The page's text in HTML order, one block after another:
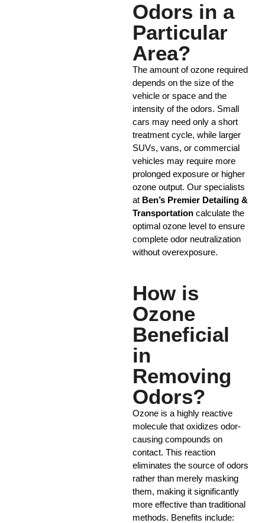
Odors in a
Particular
Area?
The amount of ozone required
depends on the size of the
vehicle or space and the
intensity of the odors. Small
cars may need only a short
treatment cycle, while larger
SUVs, vans, or commercial
vehicles may require more
prolonged exposure or higher
ozone output. Our specialists
at Ben’s Premier Detailing &
Transportation calculate the
optimal ozone level to ensure
complete odor neutralization
without overexposure.
How is
Ozone
Beneficial
in
Removing
Odors?
Ozone is a highly reactive
molecule that oxidizes odor-
causing compounds on
contact. This reaction
eliminates the source of odors
rather than merely masking
them, making it significantly
more effective than traditional
methods. Benefits include: